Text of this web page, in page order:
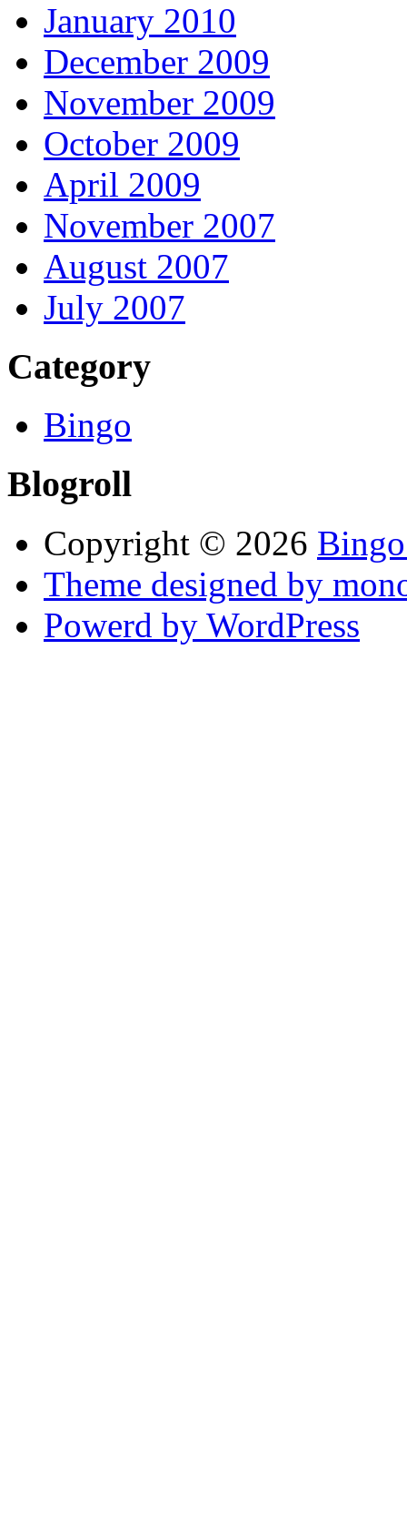
January 2010
December 2009
November 2009
October 2009
April 2009
November 2007
August 2007
July 2007
Category
Bingo
Blogroll
Copyright © 2026
Theme designed by
Powerd by WordPress